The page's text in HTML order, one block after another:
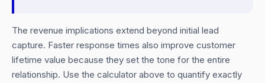
The revenue implications extend beyond initial lead
capture. Faster response times also improve customer
lifetime value because they set the tone for the entire
relationship. Use the calculator above to quantify exactly